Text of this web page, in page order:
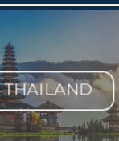
PHILIPPINES